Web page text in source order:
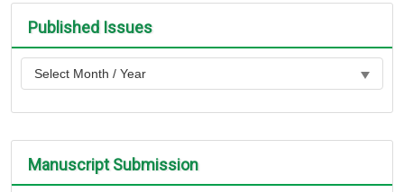
Published Issues
Manuscript Submission